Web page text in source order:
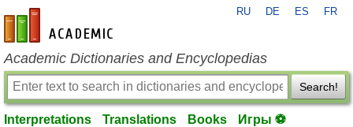
en-academic.com
RU DE ES FR
Academic Dictionaries and Encyclopedias
Search!
Interpretations Translations Books Игры ⚽